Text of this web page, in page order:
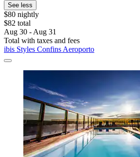
See less
$80 nightly
$82 total
Aug 30 - Aug 31
Total with taxes and fees
ibis Styles Confins Aeroporto